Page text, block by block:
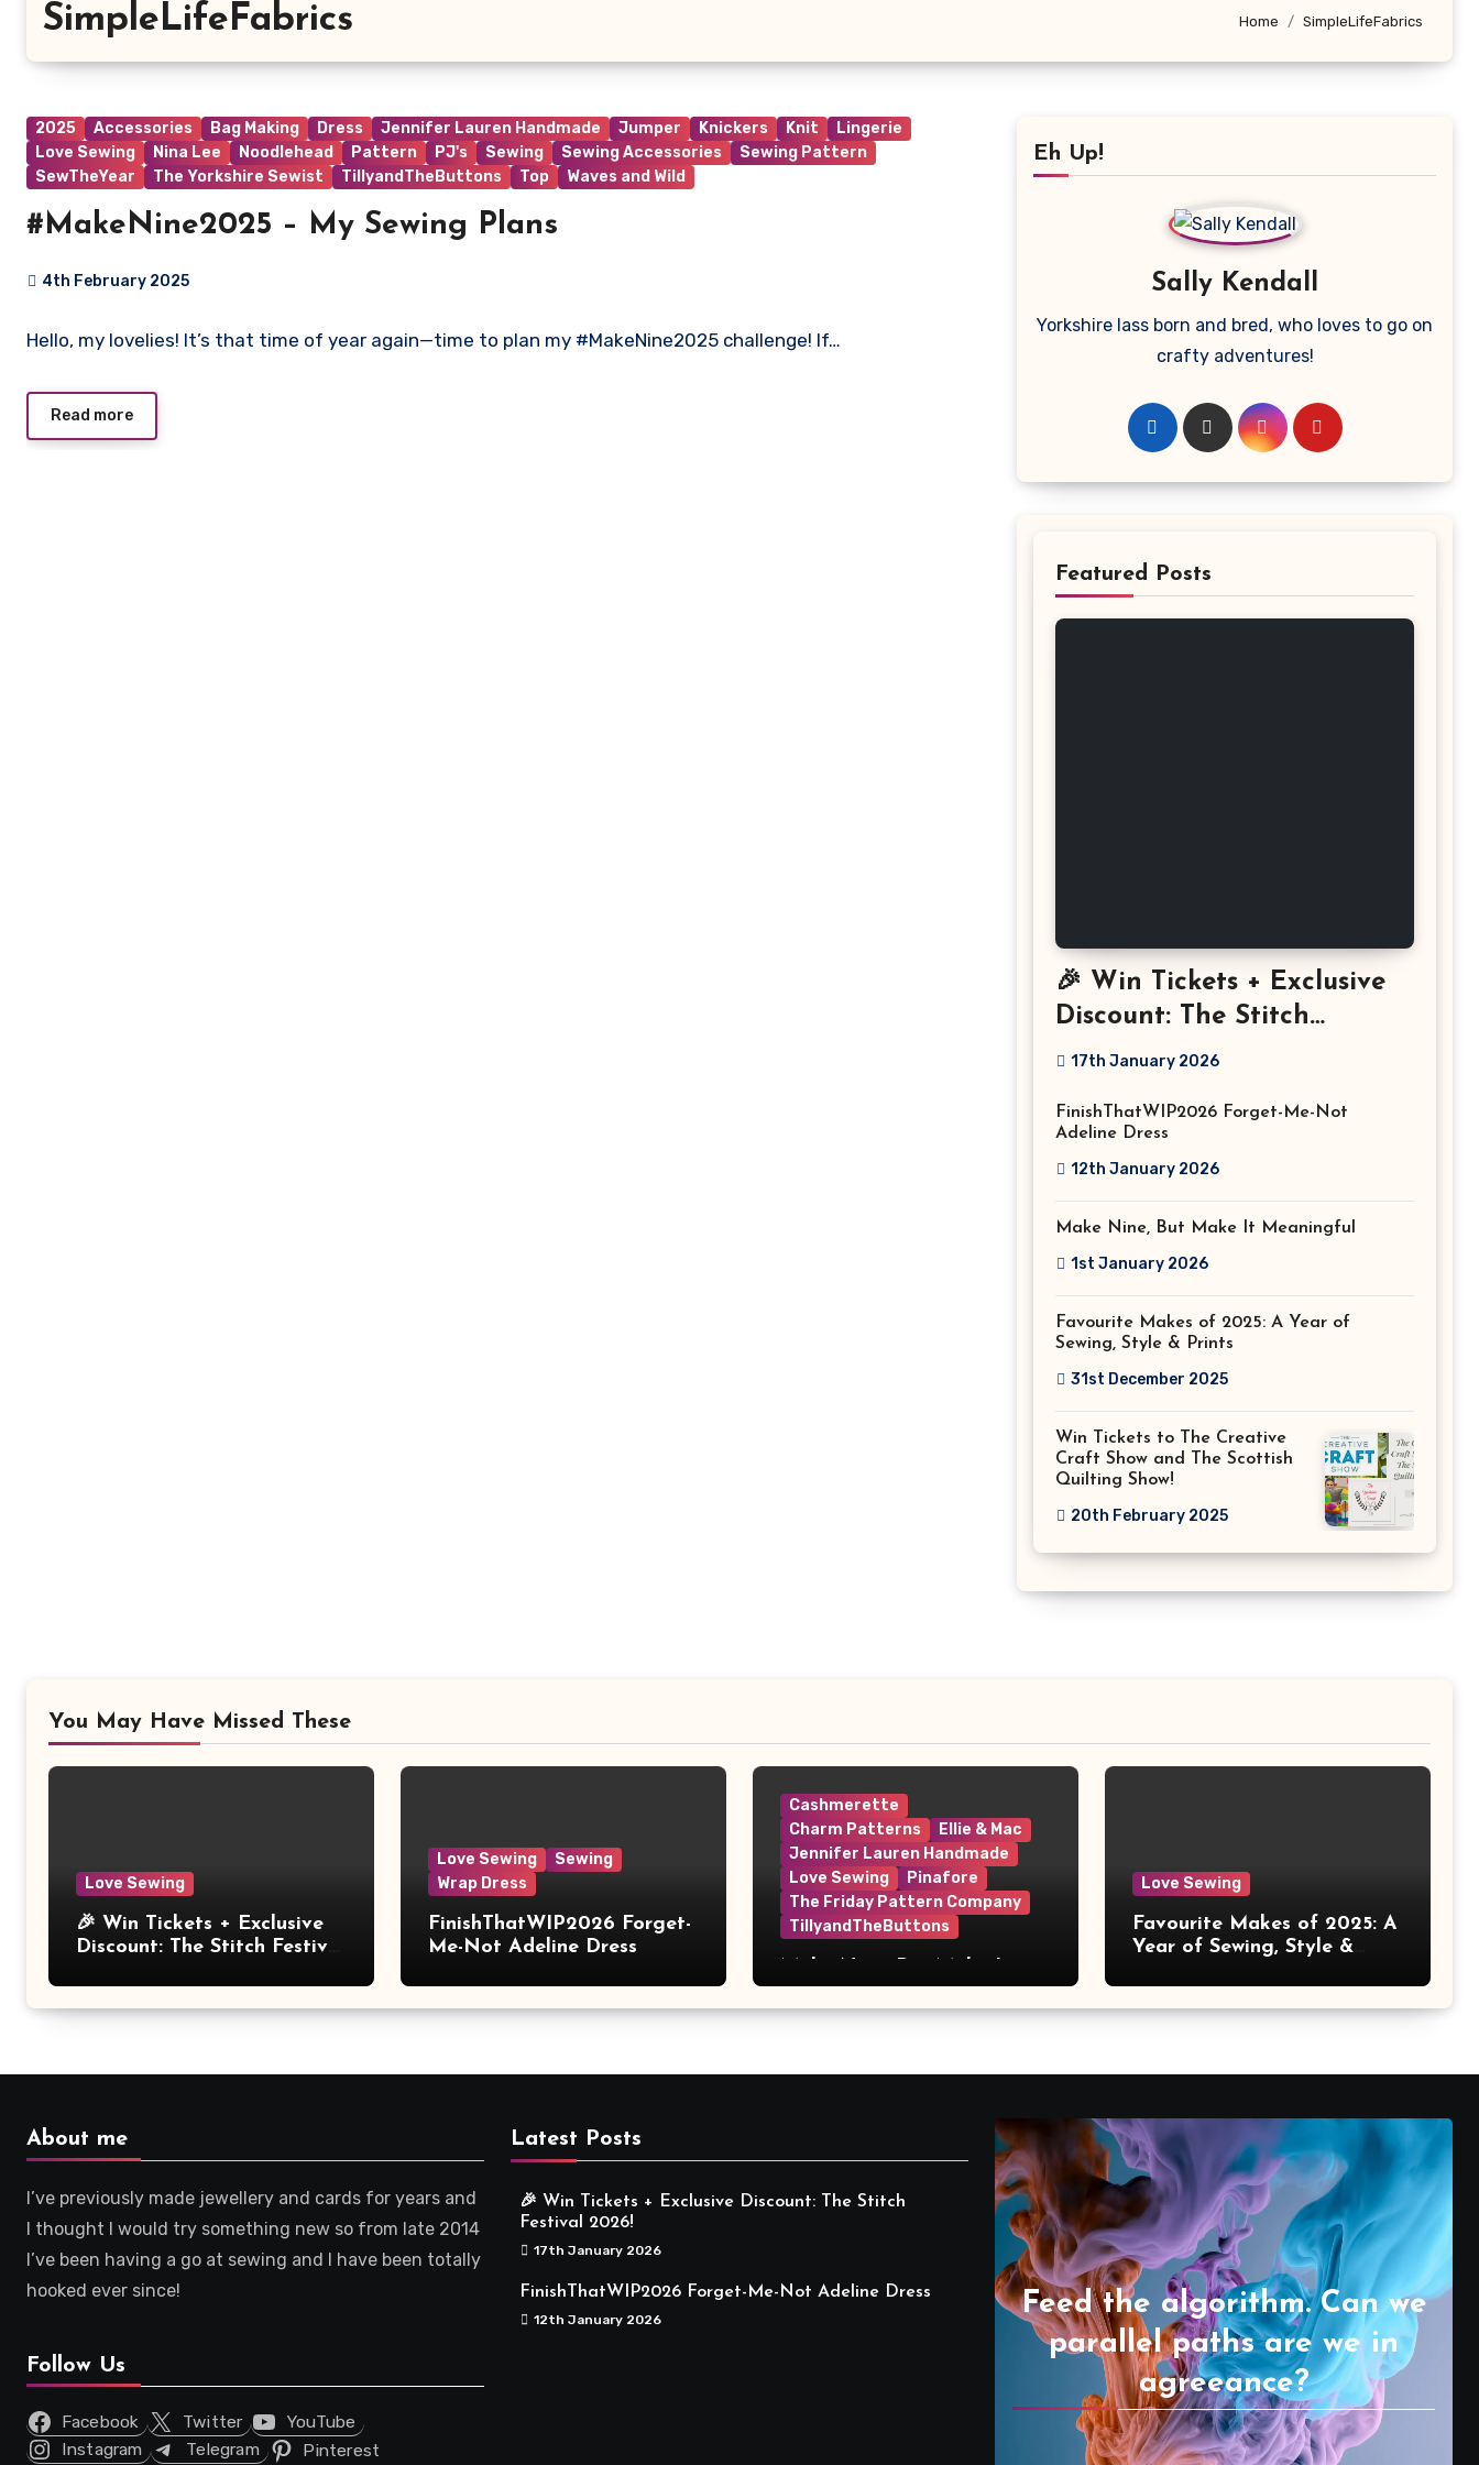
SimpleLifeFabrics Home SimpleLifeFabrics
2025 Accessories Bag Making Dress Jennifer Lauren Handmade Jumper Knickers Knit
Lingerie
Love Sewing
Nina Lee Noodlehead Pattern PJ's Sewing Sewing Accessories
Sewing Pattern
SewTheYear
The Yorkshire Sewist TillyandTheButtons Top Waves and Wild
#MakeNine2025 – My Sewing Plans
4th February 2025
Comments
Hello, my lovelies! It’s that time of year again—time to plan my #MakeNine2025 challenge! If…
Read more
Eh Up!
Sally Kendall
Yorkshire lass born and bred, who loves to go on
crafty adventures!
Featured Posts
🎉 Win Tickets + Exclusive
Discount: The Stitch
Festival 2026!
17th January 2026
FinishThatWIP2026 Forget-Me-Not
Adeline Dress
12th January 2026
Make Nine, But Make It Meaningful
1st January 2026
Favourite Makes of 2025: A Year of
Sewing, Style & Prints
31st December 2025
Win Tickets to The Creative
Craft Show and The Scottish
Quilting Show!
20th February 2025
You May Have Missed These
Love Sewing
🎉 Win Tickets + Exclusive
Discount: The Stitch Festival
Love Sewing
Sewing
Wrap Dress
FinishThatWIP2026 Forget-
Me-Not Adeline Dress
Cashmerette
Charm Patterns
Ellie & Mac
Jennifer Lauren Handmade
Love Sewing
Pinafore
The Friday Pattern Company
TillyandTheButtons
Meaningful
Love Sewing
Favourite Makes of 2025: A
Year of Sewing, Style &
About me
I’ve previously made jewellery and cards for years and
I thought I would try something new so from late 2014
I’ve been having a go at sewing and I have been totally
hooked ever since!
Follow Us
Facebook Twitter
YouTube
Instagram
Telegram Pinterest
Latest Posts
🎉 Win Tickets + Exclusive Discount: The Stitch
Festival 2026!
17th January 2026
FinishThatWIP2026 Forget-Me-Not Adeline Dress
12th January 2026
Feed the algorithm. Can we
parallel paths are we in
agreeance?